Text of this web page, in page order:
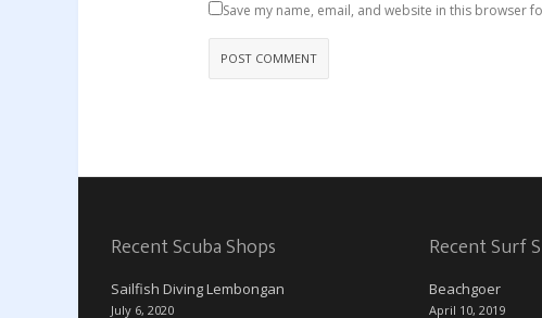
Save my name, email, and website in this browser
Recent Scuba Shops
Sailfish Diving Lembongan
July 6, 2020
Recent Surf
Beachgoer
April 10, 2019